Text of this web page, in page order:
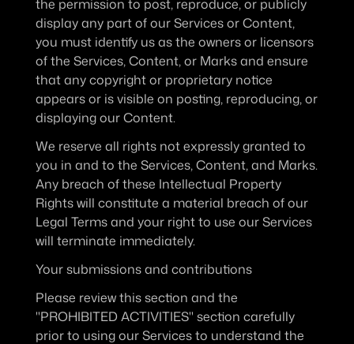
the permission to post, reproduce, or publicly
display any part of our Services or Content,
you must identify us as the owners or licensors
of the Services, Content, or Marks and ensure
that any copyright or proprietary notice
appears or is visible on posting, reproducing, or
displaying our Content.
We reserve all rights not expressly granted to
you in and to the Services, Content, and Marks.
Any breach of these Intellectual Property
Rights will constitute a material breach of our
Legal Terms and your right to use our Services
will terminate immediately.
Your submissions and contributions
Please review this section and the
"PROHIBITED ACTIVITIES" section carefully
prior to using our Services to understand the